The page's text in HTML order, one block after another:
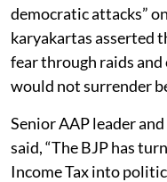
democratic attacks”
karyakartas asserted
fear through raids
would not surrender
Senior AAP leader
said, “The BJP has
Income Tax into